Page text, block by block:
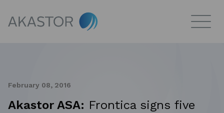
February 08, 2016
Akastor ASA: Frontica signs five